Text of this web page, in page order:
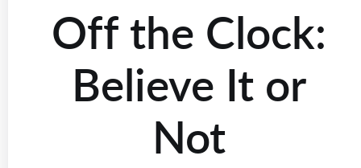
Off the Clock:
Believe It or
Not